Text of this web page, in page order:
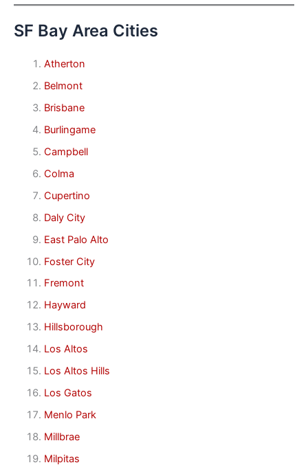
SF Bay Area Cities
Atherton
Belmont
Brisbane
Burlingame
Campbell
Colma
Cupertino
Daly City
East Palo Alto
Foster City
Fremont
Hayward
Hillsborough
Los Altos
Los Altos Hills
Los Gatos
Menlo Park
Millbrae
Milpitas